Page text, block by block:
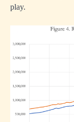
play.